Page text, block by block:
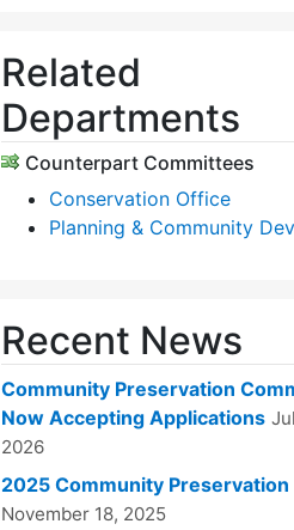
Related
Departments
Counterpart Committees
Conservation Office
Planning & Community
Recent News
Community Preservation
Now Accepting Applications
2026
2025 Community Preservation
November 18, 2025